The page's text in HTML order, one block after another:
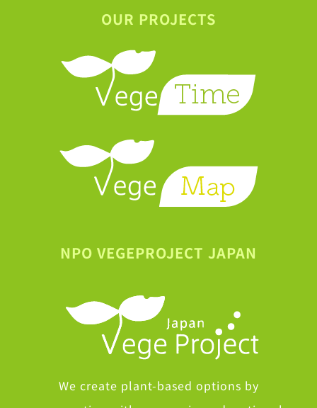
OUR PROJECTS
NPO VEGEPROJECT JAPAN
We create plant-based options by